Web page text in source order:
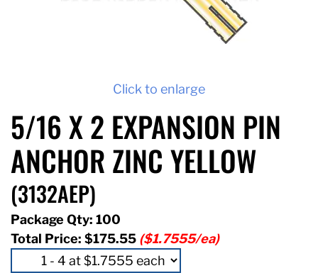
Click to enlarge
5/16 X 2 EXPANSION PIN
ANCHOR ZINC YELLOW
(3132AEP)
Package Qty: 100
Total Price: $175.55 ($1.7555/ea)